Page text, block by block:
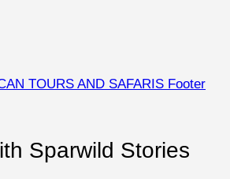
Sparwild Stories